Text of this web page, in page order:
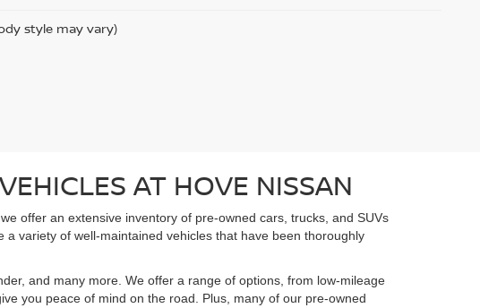
style may vary)
AT HOVE NISSAN
offer an extensive inventory of pre-owned cars, trucks, and SUVs
variety of well-maintained vehicles that have been thoroughly
and many more. We offer a range of options, from low-mileage
you peace of mind on the road. Plus, many of our pre-owned